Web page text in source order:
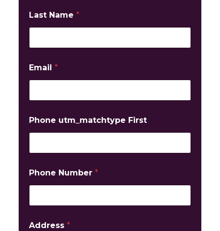
Last Name *
Email *
Phone utm_matchtype First
Phone Number *
Address *